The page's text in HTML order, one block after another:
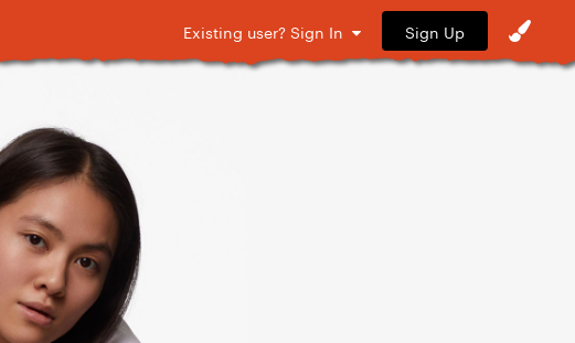
Existing user? Sign In Sign Up